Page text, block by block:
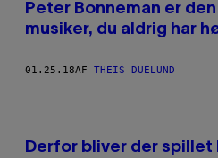
Peter Bonneman er
musiker, du aldrig har
01.25.18AF THEIS DUELUND
Derfor bliver der spillet